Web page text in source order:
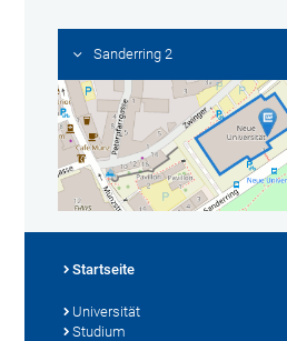
Sanderring 2
Startseite
Universität
Studium